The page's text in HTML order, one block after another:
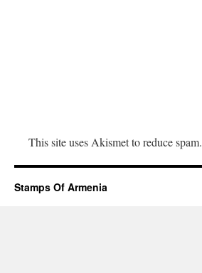
This site uses Akismet to reduce spam.
Stamps Of Armenia